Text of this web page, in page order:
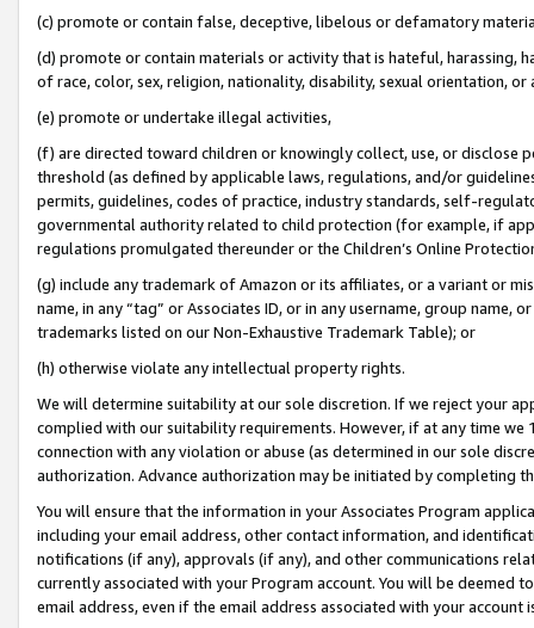
(c) promote or contain false, deceptive, libelous or defamatory
(d) promote or contain materials or activity that is hateful, harassing,
of race, color, sex, religion, nationality, disability, sexual orientation, or
(e) promote or undertake illegal activities,
(f) are directed toward children or knowingly collect, use, or
threshold (as defined by applicable laws, regulations, and/or
permits, guidelines, codes of practice, industry standards, self-
governmental authority related to child protection (for example, if
regulations promulgated thereunder or the Children’s Online
(g) include any trademark of Amazon or its affiliates, or a variant or
name, in any “tag” or Associates ID, or in any username, group
trademarks listed on our Non-Exhaustive Trademark Table); or
(h) otherwise violate any intellectual property rights.
We will determine suitability at our sole discretion. If we reject your
complied with our suitability requirements. However, if at any time
connection with any violation or abuse (as determined in our sole
authorization. Advance authorization may be initiated by completing
You will ensure that the information in your Associates Program
including your email address, other contact information, and
notifications (if any), approvals (if any), and other communications
currently associated with your Program account. You will be deemed
email address, even if the email address associated with your account